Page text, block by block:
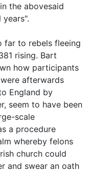
the abovesaid
far to rebels fleeing
rising. Bart
how participants
afterwards
England by
seem to have been
scale
a procedure
whereby felons
church could
and swear an oath